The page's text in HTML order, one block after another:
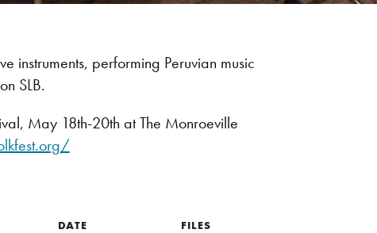
performing Peruvian music
SLB.
May 18th-20th at The Monroeville
DATE FILES